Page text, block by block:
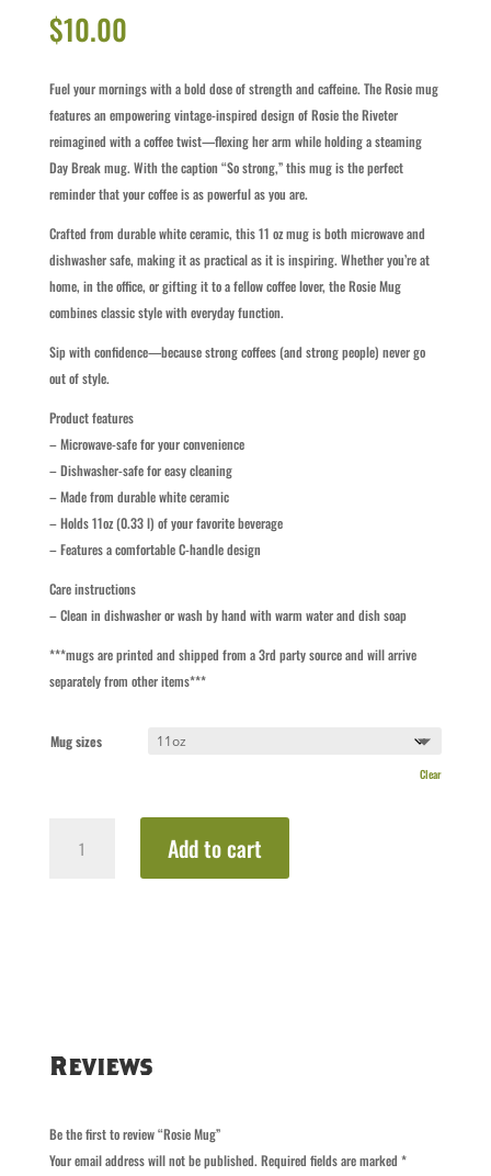
$10.00
Fuel your mornings with a bold dose of strength and caffeine. The Rosie mug
features an empowering vintage-inspired design of Rosie the Riveter
reimagined with a coffee twist—flexing her arm while holding a steaming
Day Break mug. With the caption “So strong,” this mug is the perfect
reminder that your coffee is as powerful as you are.
Crafted from durable white ceramic, this 11 oz mug is both microwave and
dishwasher safe, making it as practical as it is inspiring. Whether you’re at
home, in the office, or gifting it to a fellow coffee lover, the Rosie Mug
combines classic style with everyday function.
Sip with confidence—because strong coffees (and strong people) never go
out of style.
Product features
– Microwave-safe for your convenience
– Dishwasher-safe for easy cleaning
– Made from durable white ceramic
– Holds 11oz (0.33 l) of your favorite beverage
– Features a comfortable C-handle design
Care instructions
– Clean in dishwasher or wash by hand with warm water and dish soap
***mugs are printed and shipped from a 3rd party source and will arrive
separately from other items***
Mug sizes
Clear
Add to cart
Reviews
Be the first to review “Rosie Mug”
Your email address will not be published. Required fields are marked *